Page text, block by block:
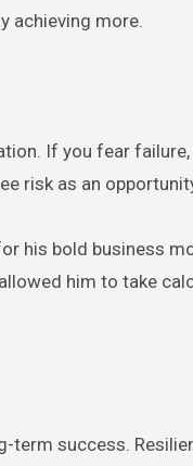
achieving more.
If you fear
risk as an
his bold business
him to take
success.